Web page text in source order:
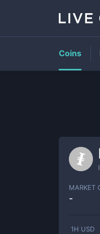
MARKET
-
1H USD
Coins